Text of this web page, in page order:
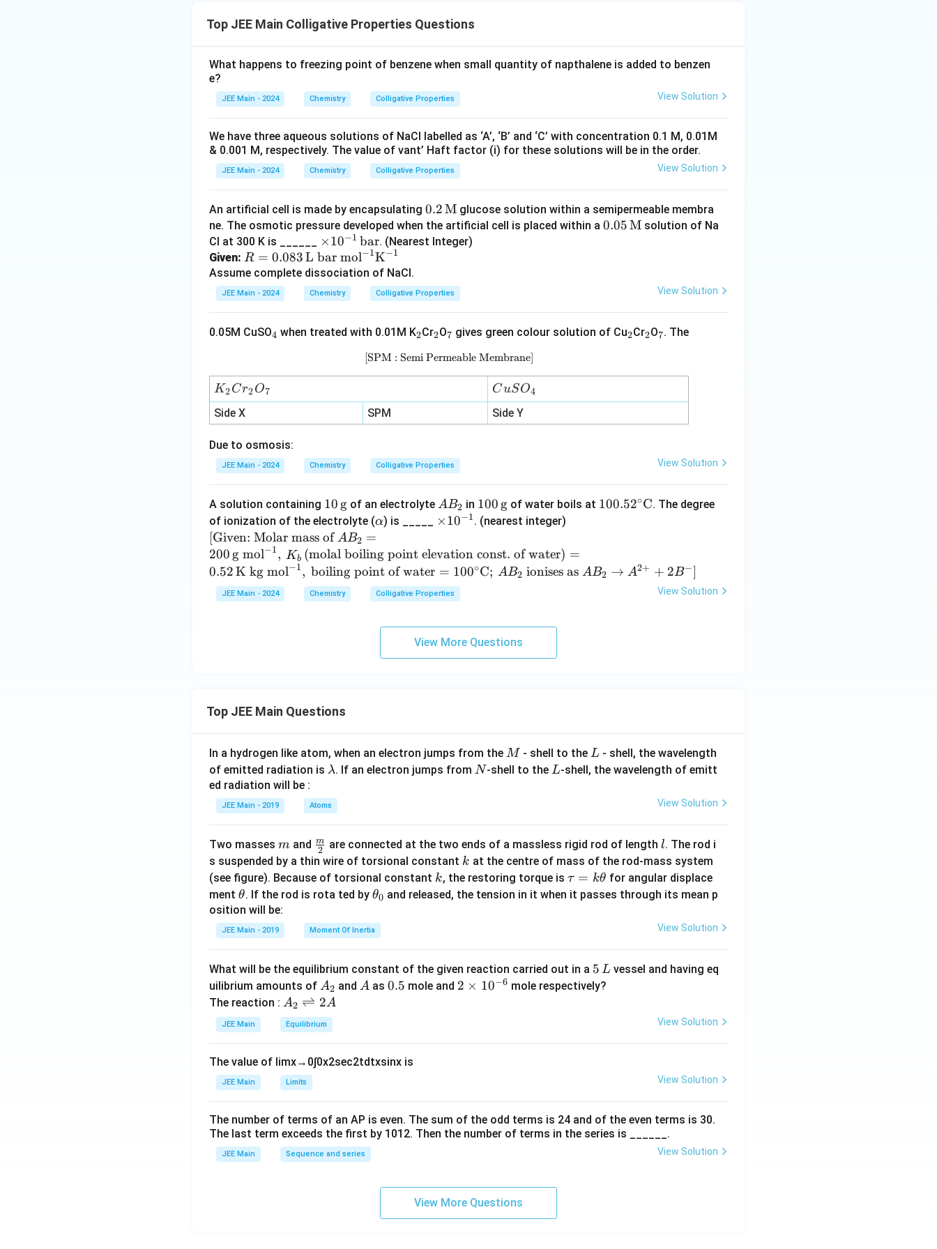
Top JEE Main Colligative Properties Questions
What happens to freezing point of benzene when small quantity of napthalene is added to benzen
e?
JEE Main - 2024 Chemistry Colligative Properties View Solution
We have three aqueous solutions of NaCl labelled as ‘A’, ‘B’ and ‘C’ with concentration 0.1 M, 0.01M
& 0.001 M, respectively. The value of vant’ Haft factor (i) for these solutions will be in the order.
JEE Main - 2024 Chemistry Colligative Properties View Solution
An artificial cell is made by encapsulating 0.2
\, \t
ext
0.2M glucose solution within a semipermeable membra
ne. The osmotic pressure developed when the artificial cell is placed within a 0.05
0.05M solution of Na
Cl at 300 K is ______
\t
im
es
10
^
1}
t
×10−1 bar. (Nearest Integer)
Given: R =
0.08
3 \,
\tex
bar
{-
1}
\tex
{K}
^{-
R = 0.083L bar mol−1K−1
Assume complete dissociation of NaCl.
JEE Main - 2024 Chemistry Colligative Properties View Solution
0.05M CuSO_
4 when treated with 0.01M K_
2Cr_
2O_
7 gives green colour solution of Cu_
2Cr_
2O_
7. The
\text{[SPM : Semi Permeable Membrane]}
[SPM : Semi Permeable Membrane]
K
_
2
r
_
O
_
7
K2Cr2O7
C
u
S
CuSO4
Side X SPM Side Y
Due to osmosis:
JEE Main - 2024 Chemistry Colligative Properties View Solution
A solution containing 10
\,
\te
xt
{g}
10 g of an electrolyteA
B
2
AB2 in 100
\,
xt
{g}
100 g of water boils at 10
c \t
100.52∘C. The degree
of ionization of the electrolyte (\a
lp
h
a
α) is _____
\t
m
es
10
^
×10−1. (nearest integer)
[ \te
xt
{Gi
ven:
Mol
\, \t
{g
mo
l}^
{-
1},
_b
\,
(\te
xt
{mo
lal b
oilin
int e
leva
tion
cons
t. of
r})
= 0.
\, \t
ext
{K
kg
[Given: Molar mass of AB2 =
200g mol−1, Kb (molal boiling point elevation const. of water) =
0.52K kg mol−1, boiling point of water = 100∘C; AB2 ionises as AB2 → A2+ + 2B−]
JEE Main - 2024 Chemistry Colligative Properties View Solution
View More Questions
Top JEE Main Questions
In a hydrogen like atom, when an electron jumps from the M
M - shell to theL
L - shell, the wavelength
of emitted radiation is \l
m
b
a
λ. If an electron jumps from N
N-shell to theL
L-shell, the wavelength of emitt
ed radiation will be :
JEE Main - 2019 Atoms View Solution
Two masses m
m and \fra
c
{m}
{2}
2
m are connected at the two ends of a massless rigid rod of length l
l. The rod i
s suspended by a thin wire of torsional constant k
k at the centre of mass of the rod-mass system
(see figure). Because of torsional constant k
k, the restoring torque is \t
a
h
et
τ = kθ for angular displace
ment \t
h
et
a
θ. If the rod is rota ted by \t
et
a
0
θ0 and released, the tension in it when it passes through its mean p
osition will be:
JEE Main - 2019 Moment Of Inertia View Solution
What will be the equilibrium constant of the given reaction carried out in a 5
\,
5 L vessel and having eq
uilibrium amounts of A
_
2
A2 and A
A as 0.
0.5 mole and 2
6}
2 × 10−6 mole respectively?
The reaction : A
_
2
ig
h
ef
t
h
ar
A2 ⇌ 2A
JEE Main Equilibrium View Solution
The value of limx→ 0∫0x2sec2tdtxsinx is
JEE Main Limits View Solution
The number of terms of an AP is even. The sum of the odd terms is 24 and of the even terms is 30.
The last term exceeds the first by 101 2. Then the number of terms in the series is ______.
JEE Main Sequence and series View Solution
View More Questions